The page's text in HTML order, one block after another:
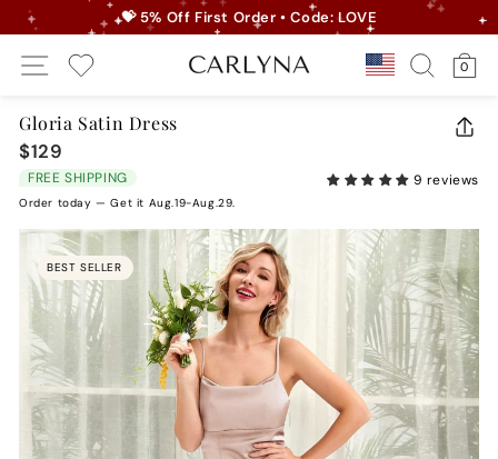
Skip
to
content
slideshow
💝 5% Off First Order • Code: LOVE
Site Navigation
Country/
Search
0
Gloria Satin Dress
$129
price
FREE SHIPPING 9 reviews
Order today — Get it Aug.19-Aug.29.
BEST SELLER